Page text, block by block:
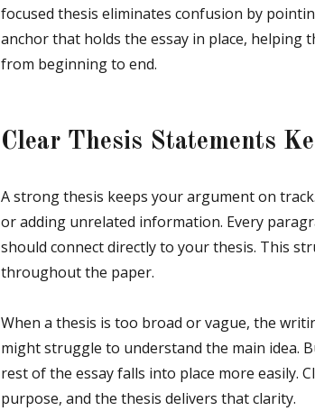
focused thesis eliminates confusion by
anchor that holds the essay in place, helping
from beginning to end.
Clear Thesis Statements
A strong thesis keeps your argument on
or adding unrelated information. Every
should connect directly to your thesis. This
throughout the paper.
When a thesis is too broad or vague, the
might struggle to understand the main idea.
rest of the essay falls into place more easily.
purpose, and the thesis delivers that clarity.